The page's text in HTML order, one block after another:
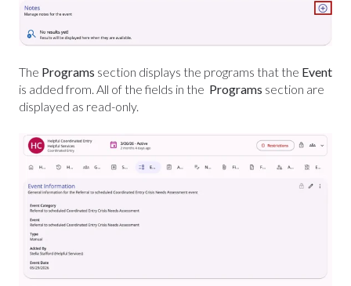
The Programs section displays the programs that the Event
is added from. All of the fields in the Programs section are
displayed as read-only.